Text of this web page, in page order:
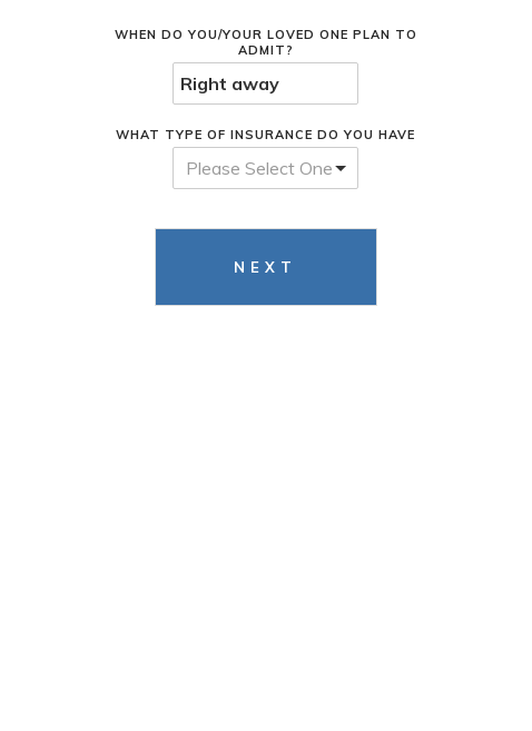
WHEN DO YOU/YOUR LOVED ONE PLAN TO
ADMIT?
WHAT TYPE OF INSURANCE DO YOU HAVE
Please Select One
NEXT